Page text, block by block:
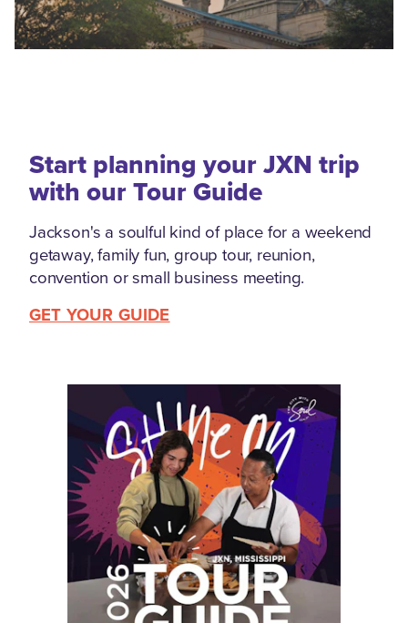
Start planning your JXN trip
with our Tour Guide
Jackson's a soulful kind of place for a weekend
getaway, family fun, group tour, reunion,
convention or small business meeting.
GET YOUR GUIDE